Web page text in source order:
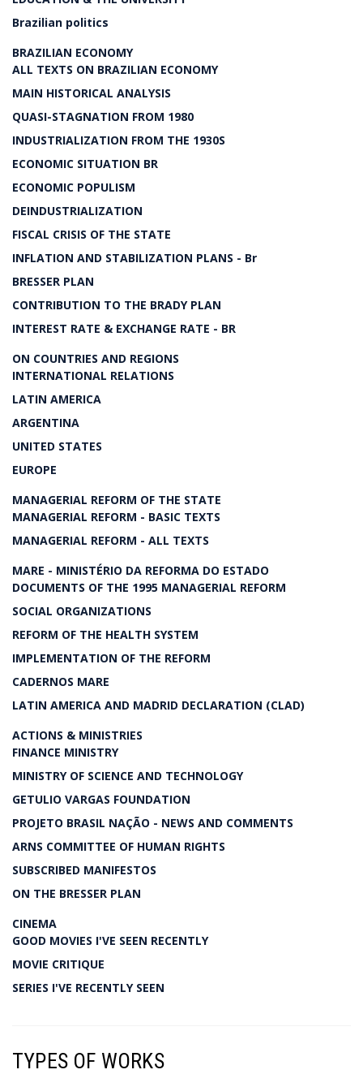
Brazilian politics
BRAZILIAN ECONOMY
ALL TEXTS ON BRAZILIAN ECONOMY
MAIN HISTORICAL ANALYSIS
QUASI-STAGNATION FROM 1980
INDUSTRIALIZATION FROM THE 1930S
ECONOMIC SITUATION BR
ECONOMIC POPULISM
DEINDUSTRIALIZATION
FISCAL CRISIS OF THE STATE
INFLATION AND STABILIZATION PLANS - Br
BRESSER PLAN
CONTRIBUTION TO THE BRADY PLAN
INTEREST RATE & EXCHANGE RATE - BR
ON COUNTRIES AND REGIONS
INTERNATIONAL RELATIONS
LATIN AMERICA
ARGENTINA
UNITED STATES
EUROPE
MANAGERIAL REFORM OF THE STATE
MANAGERIAL REFORM - BASIC TEXTS
MANAGERIAL REFORM - ALL TEXTS
MARE - MINISTÉRIO DA REFORMA DO ESTADO
DOCUMENTS OF THE 1995 MANAGERIAL REFORM
SOCIAL ORGANIZATIONS
REFORM OF THE HEALTH SYSTEM
IMPLEMENTATION OF THE REFORM
CADERNOS MARE
LATIN AMERICA AND MADRID DECLARATION (CLAD)
ACTIONS & MINISTRIES
FINANCE MINISTRY
MINISTRY OF SCIENCE AND TECHNOLOGY
GETULIO VARGAS FOUNDATION
PROJETO BRASIL NAÇÃO - NEWS AND COMMENTS
ARNS COMMITTEE OF HUMAN RIGHTS
SUBSCRIBED MANIFESTOS
ON THE BRESSER PLAN
CINEMA
GOOD MOVIES I'VE SEEN RECENTLY
MOVIE CRITIQUE
SERIES I'VE RECENTLY SEEN
TYPES OF WORKS